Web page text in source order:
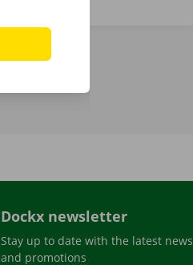
Dockx newsletter
Stay up to date with the latest news
and promotions